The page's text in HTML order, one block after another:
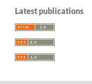
Latest publications